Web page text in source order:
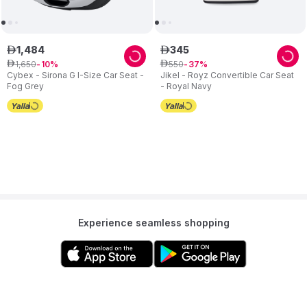
Cybex - Sirona G I-Size Car Seat -
Fog Grey
ê1,484
ê1,650 10
Jikel - Royz Convertible Car Seat
- Royal Navy
ê345
ê550 37
Experience seamless shopping